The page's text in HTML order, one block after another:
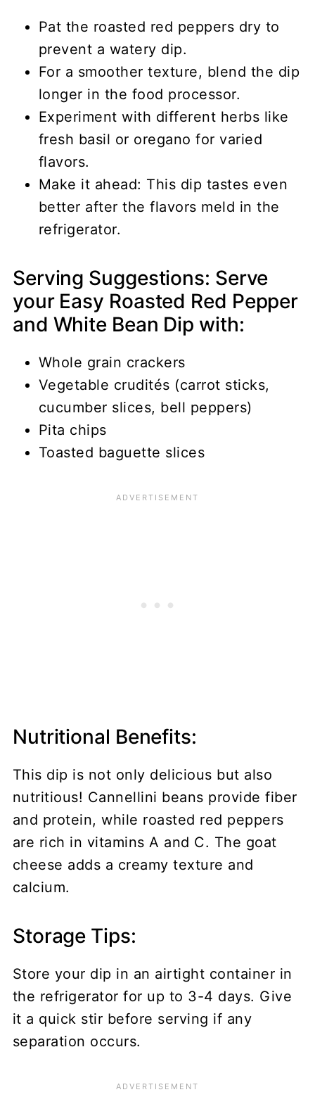
Pat the roasted red peppers dry to
prevent a watery dip.
For a smoother texture, blend the dip
longer in the food processor.
Experiment with different herbs like
fresh basil or oregano for varied
flavors.
Make it ahead: This dip tastes even
better after the flavors meld in the
refrigerator.
Serving Suggestions: Serve
your Easy Roasted Red Pepper
and White Bean Dip with:
Whole grain crackers
Vegetable crudités (carrot sticks,
cucumber slices, bell peppers)
Pita chips
Toasted baguette slices
Nutritional Benefits:
This dip is not only delicious but also
nutritious! Cannellini beans provide fiber
and protein, while roasted red peppers
are rich in vitamins A and C. The goat
cheese adds a creamy texture and
calcium.
Storage Tips:
Store your dip in an airtight container in
the refrigerator for up to 3-4 days. Give
it a quick stir before serving if any
separation occurs.